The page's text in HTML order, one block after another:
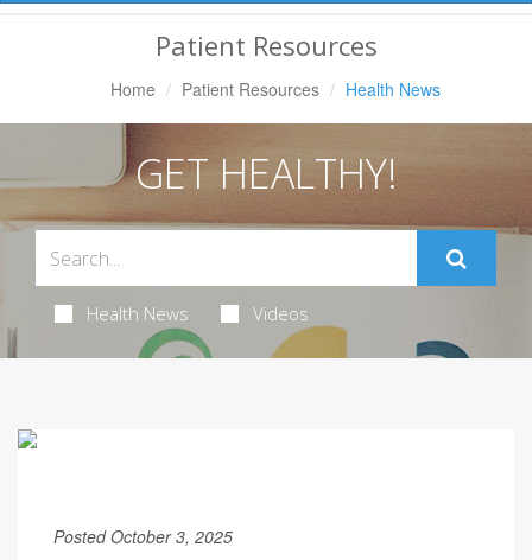
Patient Resources
Home Patient Resources Health News
GET HEALTHY!
Health News Videos
Posted October 3, 2025